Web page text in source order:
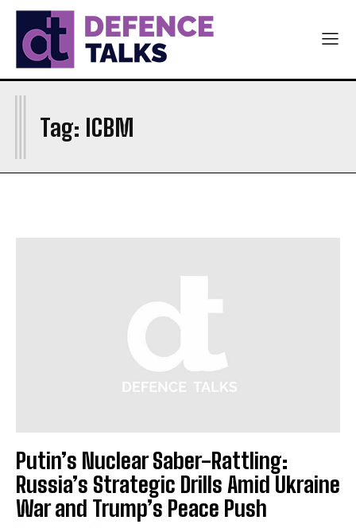
Tag: ICBM
I
Putin’s Nuclear Saber-Rattling:
Russia’s Strategic Drills Amid Ukraine
War and Trump’s Peace Push